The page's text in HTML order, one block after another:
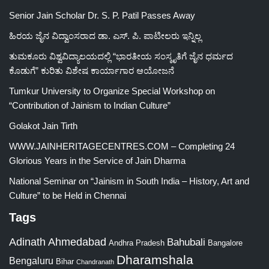
Senior Jain Scholar Dr. S. P. Patil Passes Away
ಹಿರಯ ಜೈನ ವಿದ್ವಾಂಸರಾದ ಡಾ. ಎಸ್. ಪಿ. ಪಾಟೀಲರು ಇನ್ನಿಲ್ಲ
ತುಮಕೂರು ವಿಶ್ವವಿದ್ಯಾಲಯದಲ್ಲಿ “ಭಾರತೀಯ ಸಂಸ್ಕೃತಿಗೆ ಜೈನ ಧರ್ಮದ
ಕೊಡುಗೆ” ಕುರಿತು ವಿಶೇಷ ಕಾರ್ಯಾಗಾರ ಆಯೋಜನೆ
Tumkur University to Organize Special Workshop on
“Contribution of Jainism to Indian Culture”
Golakot Jain Tirth
WWW.JAINHERITAGECENTRES.COM – Completing 24
Glorious Years in the Service of Jain Dharma
National Seminar on “Jainism in South India – History, Art and
Culture” to be Held in Chennai
Tags
Adinath Ahmedabad Andhra Pradesh Bahubali Bangalore
Bengaluru Bihar Chandranath Dharamshala